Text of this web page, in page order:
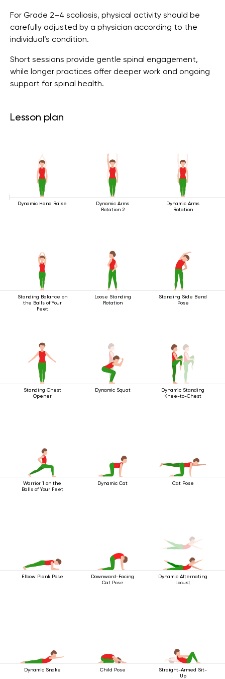
For Grade 2–4 scoliosis, physical activity should be
carefully adjusted by a physician according to the
individual’s condition.
Short sessions provide gentle spinal engagement,
while longer practices offer deeper work and ongoing
support for spinal health.
Lesson plan
Dynamic Hand Raise
Dynamic Arms
Rotation 2
Dynamic Arms
Rotation
Standing Balance on
the Balls of Your
Feet
Loose Standing
Rotation
Standing Side Bend
Pose
Standing Chest
Opener
Dynamic Squat
Dynamic Standing
Knee-to-Chest
Warrior 1 on the
Balls of Your Feet
Dynamic Cat Cat Pose
Elbow Plank Pose
Downward-Facing
Cat Pose
Dynamic Alternating
Locust
Dynamic Snake Child Pose
Straight-Armed Sit-
Up